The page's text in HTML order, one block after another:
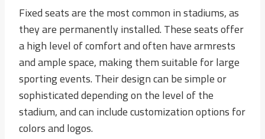
Fixed seats are the most common in stadiums, as
they are permanently installed. These seats offer
a high level of comfort and often have armrests
and ample space, making them suitable for large
sporting events. Their design can be simple or
sophisticated depending on the level of the
stadium, and can include customization options for
colors and logos.